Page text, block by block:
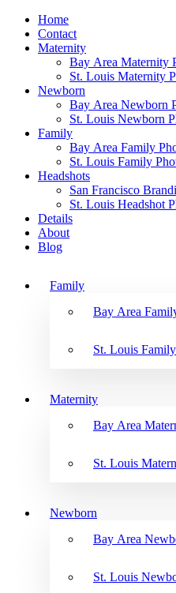
Home
Contact
Maternity
Bay Area Maternity
St. Louis Maternity
Newborn
Bay Area Newborn
St. Louis Newborn
Family
Bay Area Family
St. Louis Family
Headshots
San Francisco
St. Louis Headshot
Details
About
Blog
Family
Bay Area
St. Louis
Maternity
Bay Area
St. Louis
Newborn
Bay Area
St. Louis